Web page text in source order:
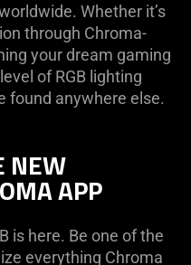
Whether it’s
through Chroma-
your dream gaming
of RGB lighting
found anywhere else.
NEW
APP
is here. Be one of the
everything Chroma